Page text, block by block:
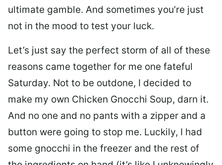
ultimate gamble. And sometimes you’re just
not in the mood to test your luck.
Let’s just say the perfect storm of all of these
reasons came together for me one fateful
Saturday. Not to be outdone, I decided to
make my own Chicken Gnocchi Soup, darn it.
And no one and no pants with a zipper and a
button were going to stop me. Luckily, I had
some gnocchi in the freezer and the rest of